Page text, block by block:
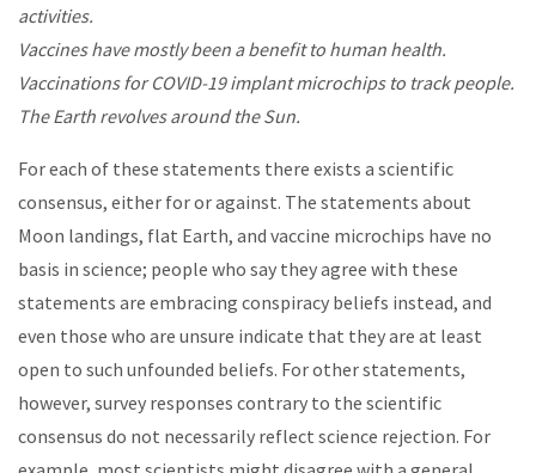
activities.
Vaccines have mostly been a benefit to human health.
Vaccinations for COVID-19 implant microchips to track people.
The Earth revolves around the Sun.
For each of these statements there exists a scientific
consensus, either for or against. The statements about
Moon landings, flat Earth, and vaccine microchips have no
basis in science; people who say they agree with these
statements are embracing conspiracy beliefs instead, and
even those who are unsure indicate that they are at least
open to such unfounded beliefs. For other statements,
however, survey responses contrary to the scientific
consensus do not necessarily reflect science rejection. For